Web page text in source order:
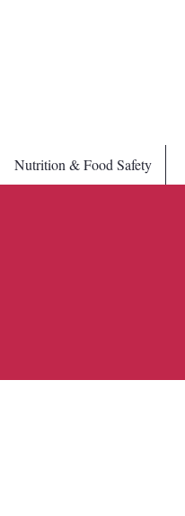
Nutrition & Food Safety